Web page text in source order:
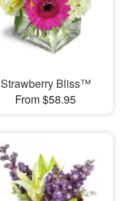
Strawberry Bliss™
From $58.95